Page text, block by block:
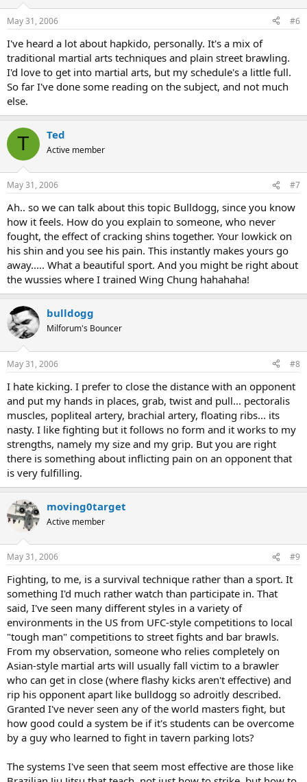
May 31, 2006 #6
I've heard a lot about hapkido, personally. It's a mix of
traditional martial arts techniques and plain street brawling.
I'd love to get into martial arts, but my schedule's a little full.
So far I've done some reading on the subject, and not much
else.
T Ted
Active member
May 31, 2006 #7
Ah.. so we can talk about this topic Bulldogg, since you know
how it feels. How do you explain to someone, who never
fought, the effect of cracking shins together. Your lowkick on
his shin and you see his pain. This instantly makes yours go
away..... What a beautiful sport. And you might be right about
the wussies where I trained Wing Chung hahahaha!
bulldogg
Milforum's Bouncer
May 31, 2006 #8
I hate kicking. I prefer to close the distance with an opponent
and put my hands in places, grab, twist and pull... pectoralis
muscles, popliteal artery, brachial artery, floating ribs... its
nasty. I like fighting but it follows no form and it works to my
strengths, namely my size and my grip. But you are right
there is something about inflicting pain on an opponent that
is very fulfilling.
moving0target
Active member
May 31, 2006 #9
Fighting, to me, is a survival technique rather than a sport. It
something I'd much rather watch than participate in. That
said, I've seen many different styles in a variety of
environments in the US from UFC-style competitions to local
"tough man" competitions to street fights and bar brawls.
From my observation, someone who relies completely on
Asian-style martial arts will usually fall victim to a brawler
who can get in close (where flashy kicks aren't effective) and
rip his opponent apart like bulldogg so adroitly described.
Granted I've never seen any of the world masters fight, but
how good could a system be if it's students can be overcome
by a guy who learned to fight in tavern parking lots?
The systems I've seen that seem most effective are those like